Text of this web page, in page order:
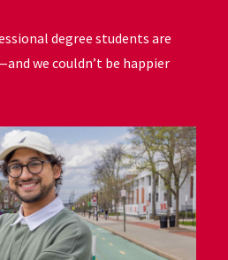
degree students are
we couldn’t be happier